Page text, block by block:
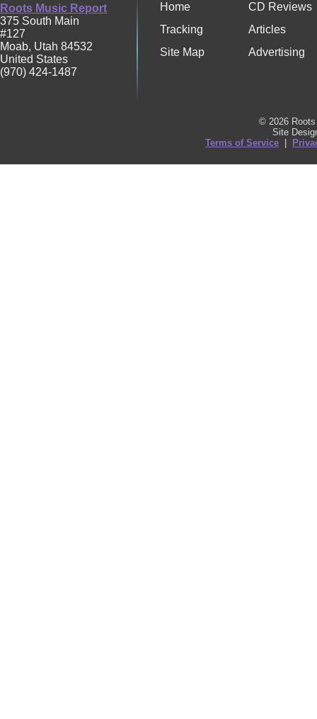
Roots Music Report
375 South Main
#127
Moab, Utah 84532
United States
(970) 424-1487
Home
CD Reviews
Tracking
Articles
Site Map
Advertising
© 2026
Site
Terms of Service